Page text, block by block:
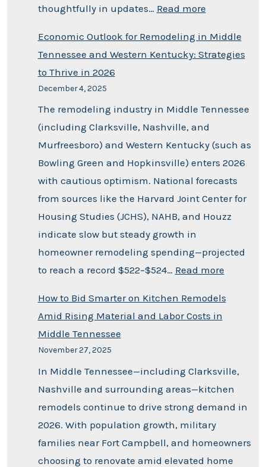
thoughtfully in updates… Read more
Economic Outlook for Remodeling in Middle
Tennessee and Western Kentucky: Strategies
to Thrive in 2026
December 4, 2025
The remodeling industry in Middle Tennessee
(including Clarksville, Nashville, and
Murfreesboro) and Western Kentucky (such as
Bowling Green and Hopkinsville) enters 2026
with cautious optimism. National forecasts
from sources like the Harvard Joint Center for
Housing Studies (JCHS), NAHB, and Houzz
indicate slow but steady growth in
homeowner remodeling spending—projected
to reach a record $522–$524… Read more
How to Bid Smarter on Kitchen Remodels
Amid Rising Material and Labor Costs in
Middle Tennessee
November 27, 2025
In Middle Tennessee—including Clarksville,
Nashville and surrounding areas—kitchen
remodels continue to drive strong demand in
2026. With population growth, military
families near Fort Campbell, and homeowners
choosing to renovate amid elevated home